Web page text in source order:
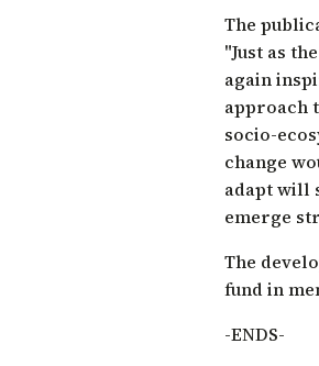
The
"Just as
again
approach
socio-
change
adapt will
emerge
The
fund in
-ENDS-